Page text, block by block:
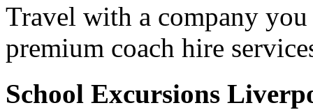
Travel with a company
premium coach hire
School Excursions